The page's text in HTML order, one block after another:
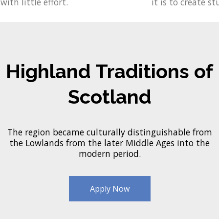
Highland Traditions of
Scotland
The region became culturally distinguishable from
the Lowlands from the later Middle Ages into the
modern period.
Apply Now